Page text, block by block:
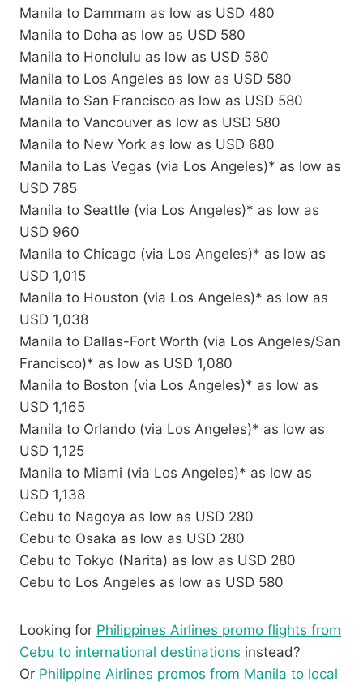
Manila to Dammam as low as USD 480
Manila to Doha as low as USD 580
Manila to Honolulu as low as USD 580
Manila to Los Angeles as low as USD 580
Manila to San Francisco as low as USD 580
Manila to Vancouver as low as USD 580
Manila to New York as low as USD 680
Manila to Las Vegas (via Los Angeles)* as low as
USD 785
Manila to Seattle (via Los Angeles)* as low as
USD 960
Manila to Chicago (via Los Angeles)* as low as
USD 1,015
Manila to Houston (via Los Angeles)* as low as
USD 1,038
Manila to Dallas-Fort Worth (via Los Angeles/San
Francisco)* as low as USD 1,080
Manila to Boston (via Los Angeles)* as low as
USD 1,165
Manila to Orlando (via Los Angeles)* as low as
USD 1,125
Manila to Miami (via Los Angeles)* as low as
USD 1,138
Cebu to Nagoya as low as USD 280
Cebu to Osaka as low as USD 280
Cebu to Tokyo (Narita) as low as USD 280
Cebu to Los Angeles as low as USD 580
Looking for Philippines Airlines promo flights from
Cebu to international destinations instead?
Or Philippine Airlines promos from Manila to local